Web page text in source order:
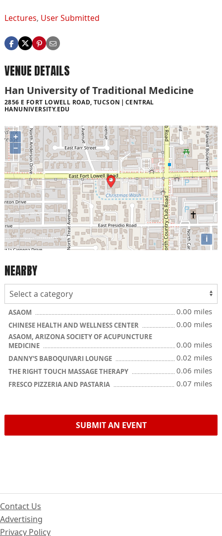
Lectures, User Submitted
VENUE DETAILS
Han University of Traditional Medicine
2856 E FORT LOWELL ROAD, TUCSON
CENTRAL
HANUNIVERSITY.EDU
+
−
i
NEARBY
ASAOM 0.00 miles
CHINESE HEALTH AND WELLNESS CENTER 0.00 miles
ASAOM, ARIZONA SOCIETY OF ACUPUNCTURE
MEDICINE
0.00 miles
DANNY'S BABOQUIVARI LOUNGE 0.02 miles
THE RIGHT TOUCH MASSAGE THERAPY 0.06 miles
FRESCO PIZZERIA AND PASTARIA 0.07 miles
SUBMIT AN EVENT
Contact Us
Advertising
Privacy Policy